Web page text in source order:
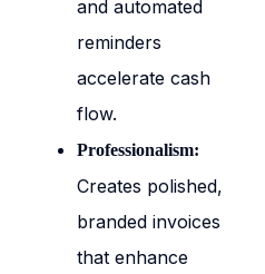
and automated
reminders
accelerate cash
flow.
Professionalism:
Creates polished,
branded invoices
that enhance